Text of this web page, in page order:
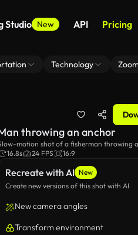
Studio New API Pricing
Technology
Recreate with AI New
Create new versions of this shot with AI
New camera angles
Transform environment
throwing an anchor
motion shot of a fisherman throwing
16.8s
24 FPS 16:9